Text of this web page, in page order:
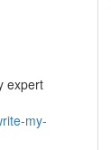
expert
my-